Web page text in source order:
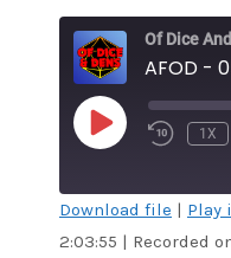
Of Dice
AFOD -
PLAY
EPISODE
1X
Amazon
SHARE
Download file | Play
2:03:55 | Recorded